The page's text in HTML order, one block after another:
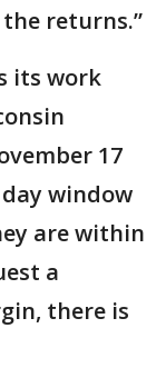
returns.”
its work
17
window
are within
a
there is